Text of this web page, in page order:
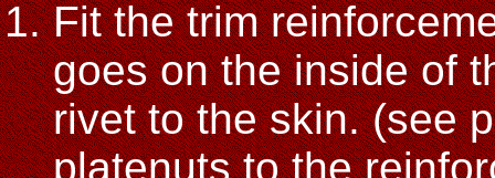
Fit the trim
goes on the inside of
rivet to the skin. (see
platenuts to the